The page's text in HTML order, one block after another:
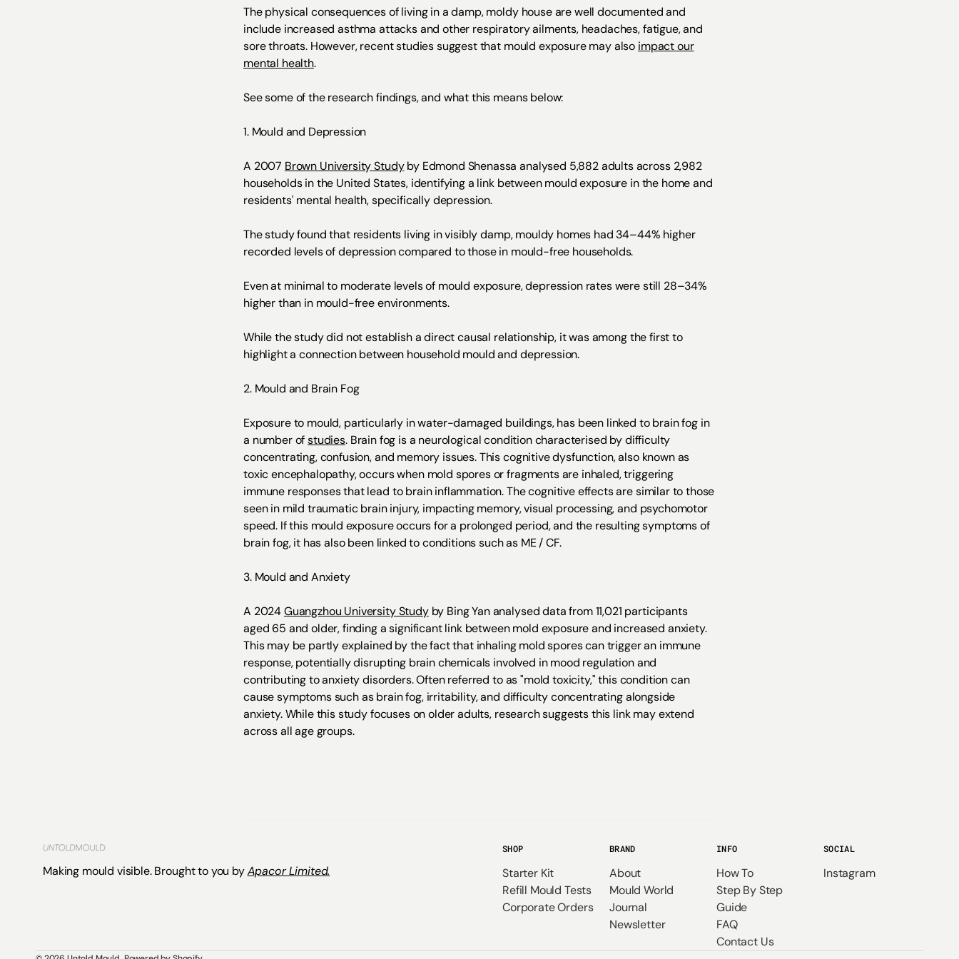
The physical consequences of living in a damp, moldy house are well documented and
include increased asthma attacks and other respiratory ailments, headaches, fatigue, and
sore throats. However, recent studies suggest that mould exposure may also impact our
mental health.
See some of the research findings, and what this means below:
1. Mould and Depression
A 2007 Brown University Studyby Edmond Shenassa analysed 5,882 adults across 2,982
households in the United States, identifying a link between mould exposure in the home and
residents' mental health, specifically depression.
The study found that residents living in visibly damp, mouldy homes had 34–44% higher
recorded levels of depression compared to those in mould-free households.
Even at minimal to moderate levels of mould exposure, depression rates were still 28–34%
higher than in mould-free environments.
While the study did not establish a direct causal relationship, it was among the first to
highlight a connection between household mould and depression.
2. Mould and Brain Fog
Exposure to mould, particularly in water-damaged buildings, has been linked to brain fog in
a number ofstudies. Brain fog is a neurological condition characterised by difficulty
concentrating, confusion, and memory issues. This cognitive dysfunction, also known as
toxic encephalopathy, occurs when mold spores or fragments are inhaled, triggering
immune responses that lead to brain inflammation. The cognitive effects are similar to those
seen in mild traumatic brain injury, impacting memory, visual processing, and psychomotor
speed. If this mould exposure occurs for a prolonged period, and the resulting symptoms of
brain fog, it has also been linked to conditions such as ME / CF.
3. Mould and Anxiety
A 2024Guangzhou University Studyby Bing Yan analysed data from 11,021 participants
aged 65 and older, finding a significant link between mold exposure and increased anxiety.
This may be partly explained by the fact that inhaling mold spores can trigger an immune
response, potentially disrupting brain chemicals involved in mood regulation and
contributing to anxiety disorders. Often referred to as "mold toxicity," this condition can
cause symptoms such as brain fog, irritability, and difficulty concentrating alongside
anxiety. While this study focuses on older adults, research suggests this link may extend
across all age groups.
Making mould visible. Brought to you byApacor Limited.
SHOP
Starter Kit
Refill Mould Tests
Corporate Orders
BRAND
About
Mould World
Journal
Newsletter
INFO
How To
Step By Step
Guide
FAQ
Contact Us
SOCIAL
Instagram